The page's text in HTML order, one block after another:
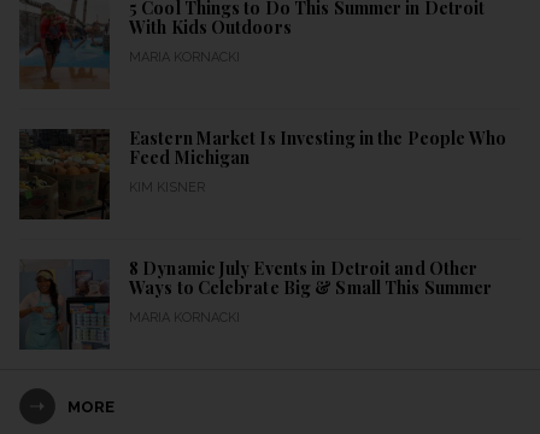
5 Cool Things to Do This Summer in Detroit
With Kids Outdoors
MARIA KORNACKI
Eastern Market Is Investing in the People Who
Feed Michigan
KIM KISNER
8 Dynamic July Events in Detroit and Other
Ways to Celebrate Big & Small This Summer
MARIA KORNACKI
MORE